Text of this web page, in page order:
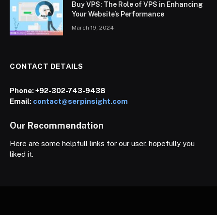
Buy VPS: The Role of VPS in Enhancing
Your Website’s Performance
March 19, 2024
CONTACT DETAILS
Phone:+92-302-743-9438
Email: contact@serpinsight.com
Our Recommendation
Here are some helpfull links for our user. hopefully you
liked it.